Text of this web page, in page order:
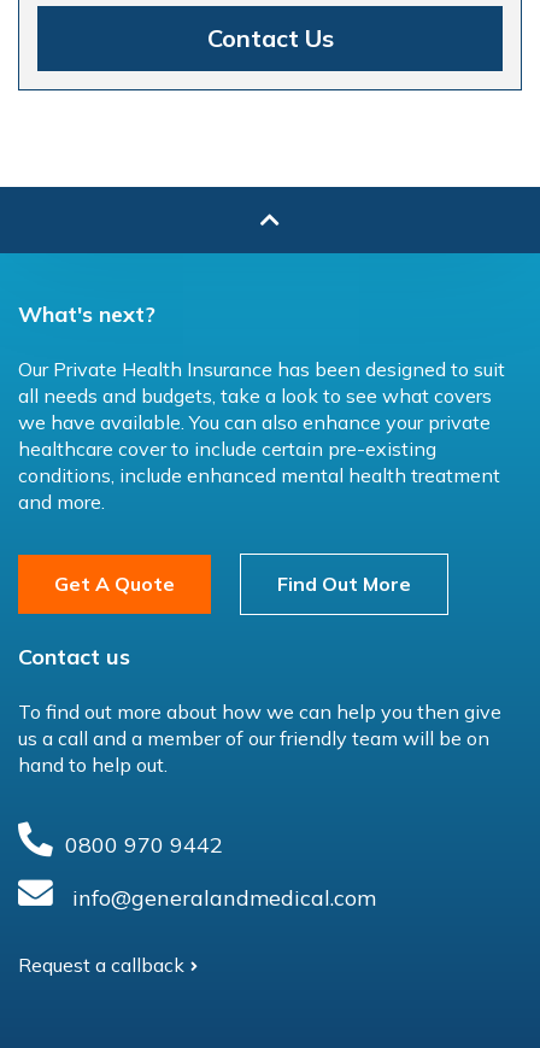
Contact Us
What's next?
Our Private Health Insurance has been designed to suit
all needs and budgets, take a look to see what covers
we have available. You can also enhance your private
healthcare cover to include certain pre-existing
conditions, include enhanced mental health treatment
and more.
Get A Quote Find Out More
Contact us
To find out more about how we can help you then give
us a call and a member of our friendly team will be on
hand to help out.
0800 970 9442
info@generalandmedical.com
Request a callback